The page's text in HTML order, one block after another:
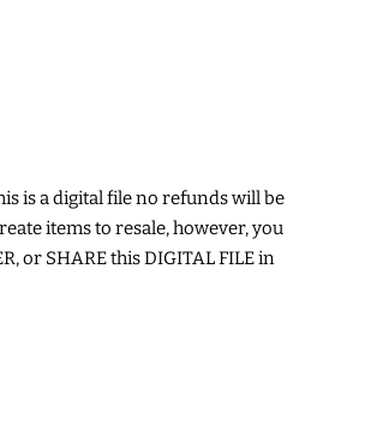
is a digital file no refunds will be
items to resale, however, you
or SHARE this DIGITAL FILE in